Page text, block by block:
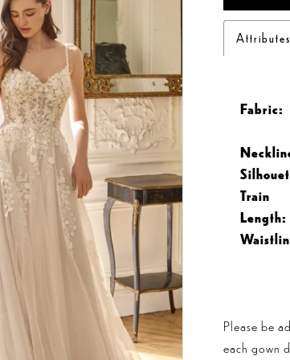
Attributes
Fabric:
Train
Length:
Please be
each gown